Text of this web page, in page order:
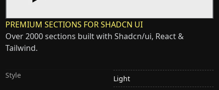
PREMIUM SECTIONS FOR SHADCN UI
Over 2000 sections built with Shadcn/ui, React &
Tailwind.
Style
Light